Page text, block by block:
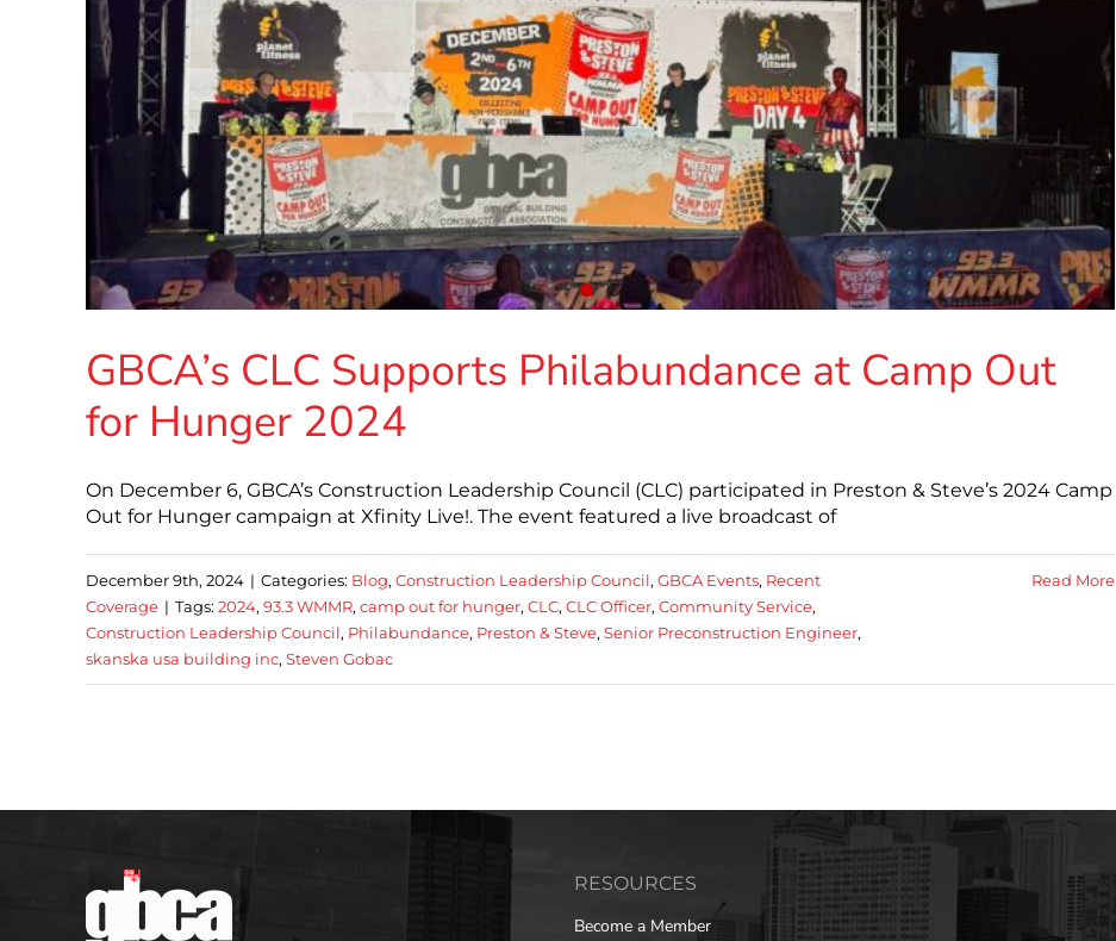
GBCA’s CLC Supports Philabundance at Camp Out
for Hunger 2024
On December 6, GBCA’s Construction Leadership Council (CLC) participated in Preston & Steve’s 2024 Camp
Out for Hunger campaign at Xfinity Live!. The event featured a live broadcast of
December 9th, 2024 | Categories: Blog, Construction Leadership Council, GBCA Events, Recent
Coverage | Tags: 2024, 93.3 WMMR, camp out for hunger, CLC, CLC Officer, Community Service,
Construction Leadership Council, Philabundance, Preston & Steve, Senior Preconstruction Engineer,
skanska usa building inc, Steven Gobac
Read More
RESOURCES
Become a Member